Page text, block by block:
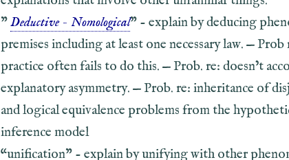
”Deductive - Nomological” - explain by deducing
premises including at least one necessary law. —
practice often fails to do this. — Prob. re: doesn’t
explanatory asymmetry. — Prob. re: inheritance of
and logical equivalence problems from the
inference model
“unification” - explain by unifying with other